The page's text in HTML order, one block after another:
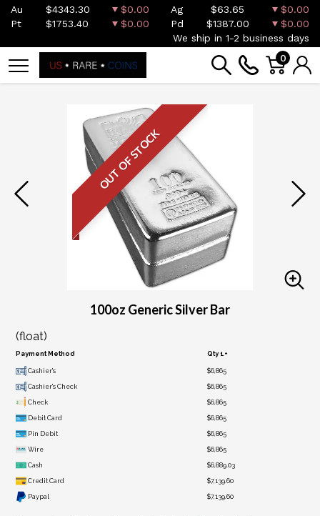
Au $4343.30 $0.00 Ag $63.65
$0.00
Pt
$1753.40 $0.00 Pd $1387.00
$0.00
We ship in 1-2 business days
0
OUT OF STOCK
100oz Generic Silver Bar
(float)
Payment Method Qty 1+
Cashier's $6,865
Cashier's Check $6,865
Check $6,865
Debit Card $6,865
Pin Debit $6,865
Wire $6,865
Cash $6,889.03
Credit Card $7,139.60
Paypal $7,139.60